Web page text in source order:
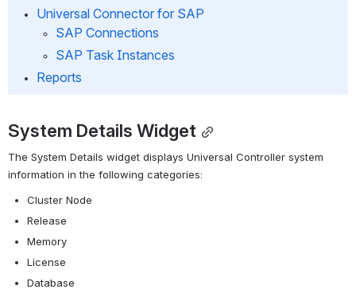
Universal Connector for SAP
SAP Connections
SAP Task Instances
Reports
System Details Widget
The System Details widget displays Universal Controller system
information in the following categories:
Cluster Node
Release
Memory
License
Database